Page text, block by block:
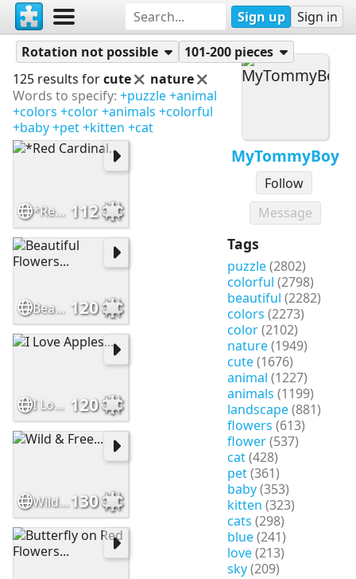
Sign up Sign in
MyTommyBoy
Follow
Message
Tags
puzzle(2802)
colorful (2798)
beautiful (2282)
colors (2273)
color(2102)
nature(1949)
cute(1676)
animal (1227)
animals (1199)
landscape(881)
flowers (613)
flower(537)
cat(428)
pet(361)
baby(353)
kitten (323)
cats (298)
blue(241)
love(213)
sky(209)
MyTommyBoy
Puzzles
Rotation not possible
101-200 pieces
125 results forcute
nature
Words to specify: +puzzle+animal
+colors +color+animals +colorful
+baby+pet+kitten +cat
*Red Cardinal... 112
Beautiful Flowers... 120
I Love Apples... 120
Wild & Free...130